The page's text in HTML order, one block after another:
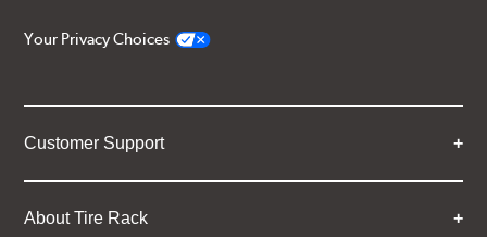
Your Privacy Choices
Customer Support
About Tire Rack